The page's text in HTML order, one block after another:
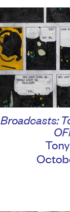
Broadcasts: